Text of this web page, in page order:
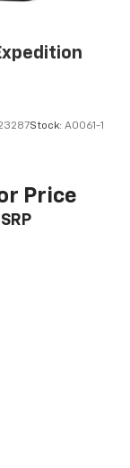
Stock:A0061-1
Price